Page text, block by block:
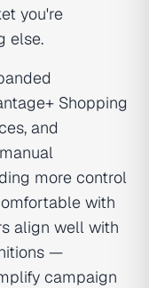
you're
else.
Shopping
and
more control
with
align well with
—
campaign